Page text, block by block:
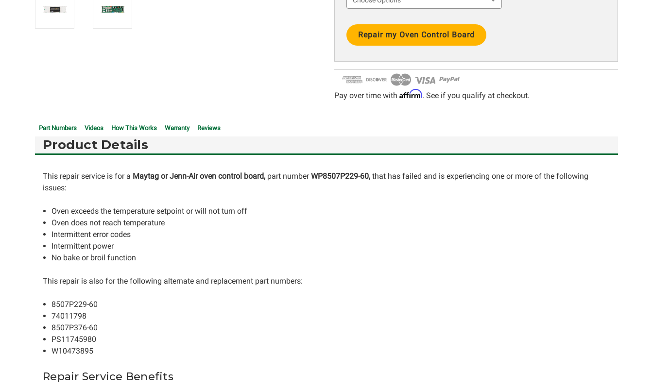
Stock:
Pay over time with Affirm. See if you qualify at checkout.
Part Numbers Videos How This Works Warranty Reviews
Product Details
This repair service is for a Maytag or Jenn-Air oven control board, part numberWP8507P229-60, that has failed and is experiencing one or more of the following
issues:
Oven exceeds the temperature setpoint or will not turn off
Oven does not reach temperature
Intermittent error codes
Intermittent power
No bake or broil function
This repair is also for the following alternate and replacement part numbers:
8507P229-60
74011798
8507P376-60
PS11745980
W10473895
Repair Service Benefits